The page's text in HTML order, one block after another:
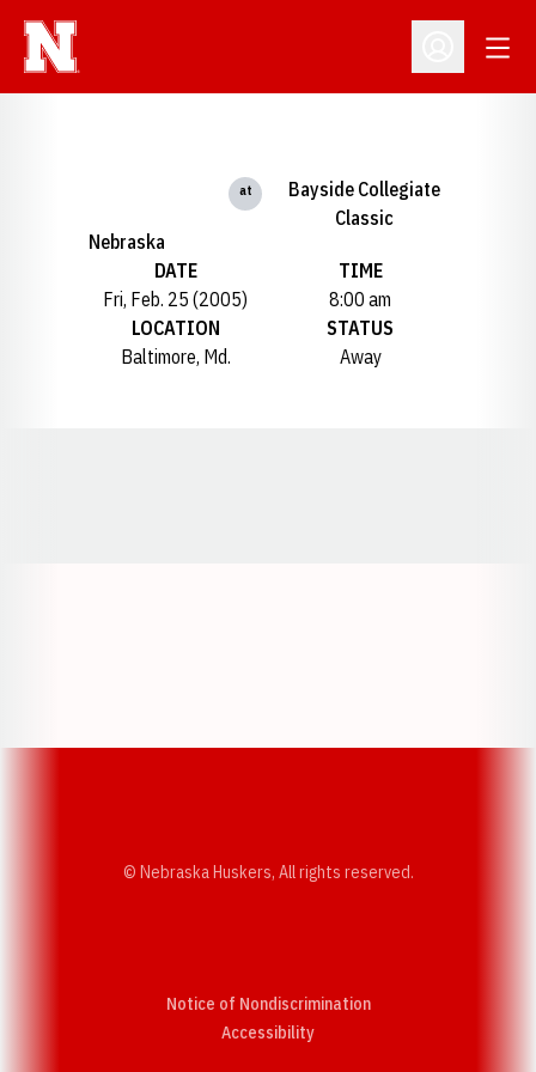
Open
Nebraska
at
Bayside Collegiate
Classic
DATE
Fri, Feb. 25 (2005)
TIME
8:00 am
LOCATION
Baltimore, Md.
STATUS
Away
© Nebraska Huskers, All rights reserved.
Notice of Nondiscrimination
AccessibilityOpens in a new window